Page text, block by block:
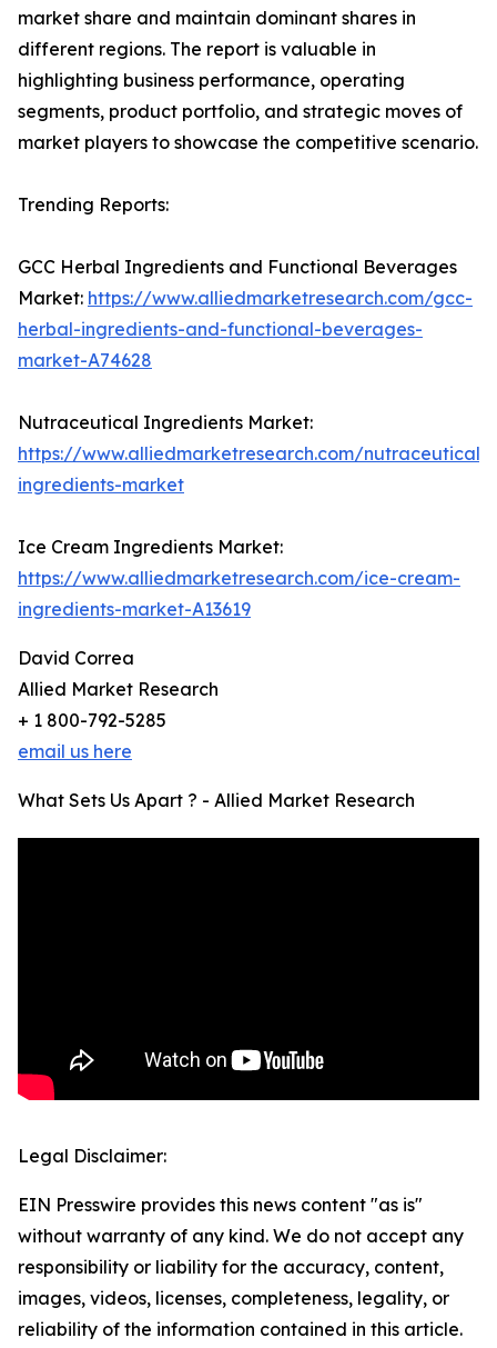
market share and maintain dominant shares in
different regions. The report is valuable in
highlighting business performance, operating
segments, product portfolio, and strategic moves of
market players to showcase the competitive scenario.
Trending Reports:
GCC Herbal Ingredients and Functional Beverages
Market: https://www.alliedmarketresearch.com/gcc-
herbal-ingredients-and-functional-beverages-
market-A74628
Nutraceutical Ingredients Market:
https://www.alliedmarketresearch.com/nutraceutical-
ingredients-market
Ice Cream Ingredients Market:
https://www.alliedmarketresearch.com/ice-cream-
ingredients-market-A13619
David Correa
Allied Market Research
+ 1 800-792-5285
email us here
What Sets Us Apart ? - Allied Market Research
Legal Disclaimer:
EIN Presswire provides this news content "as is"
without warranty of any kind. We do not accept any
responsibility or liability for the accuracy, content,
images, videos, licenses, completeness, legality, or
reliability of the information contained in this article.